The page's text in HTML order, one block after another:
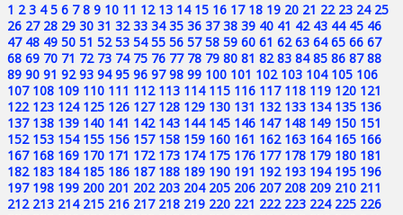
1 2 3 4 5 6 7 8 9 10 11 12 13 14 15 16 17 18 19 20 21 22 23 24 25
26 27 28 29 30 31 32 33 34 35 36 37 38 39 40 41 42 43 44 45 46
47 48 49 50 51 52 53 54 55 56 57 58 59 60 61 62 63 64 65 66 67
68 69 70 71 72 73 74 75 76 77 78 79 80 81 82 83 84 85 86 87 88
89 90 91 92 93 94 95 96 97 98 99 100 101 102 103 104 105 106
107 108 109 110 111 112 113 114 115 116 117 118 119 120 121
122 123 124 125 126 127 128 129 130 131 132 133 134 135 136
137 138 139 140 141 142 143 144 145 146 147 148 149 150 151
152 153 154 155 156 157 158 159 160 161 162 163 164 165 166
167 168 169 170 171 172 173 174 175 176 177 178 179 180 181
182 183 184 185 186 187 188 189 190 191 192 193 194 195 196
197 198 199 200 201 202 203 204 205 206 207 208 209 210 211
212 213 214 215 216 217 218 219 220 221 222 223 224 225 226